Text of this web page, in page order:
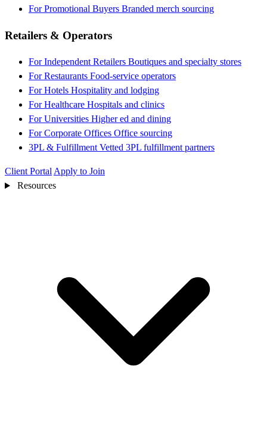
For Promotional Buyers Branded merch sourcing
Retailers & Operators
For Independent Retailers Boutiques and specialty stores
For Restaurants Food-service operators
For Hotels Hospitality and lodging
For Healthcare Hospitals and clinics
For Universities Higher ed and dining
For Corporate Offices Office sourcing
3PL & Fulfillment Vetted 3PL fulfillment partners
Client Portal Apply to Join
Resources